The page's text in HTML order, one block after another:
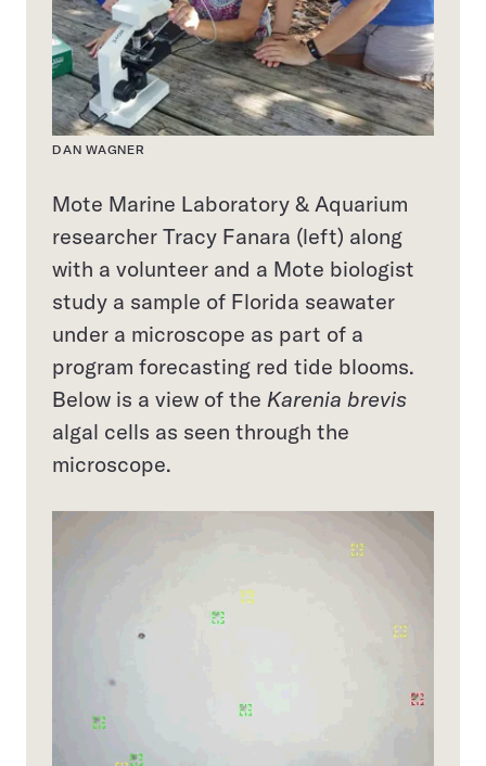
DAN WAGNER
Mote Marine Laboratory & Aquarium
researcher Tracy Fanara (left) along
with a volunteer and a Mote biologist
study a sample of Florida seawater
under a microscope as part of a
program forecasting red tide blooms.
Below is a view of the Karenia brevis
algal cells as seen through the
microscope.